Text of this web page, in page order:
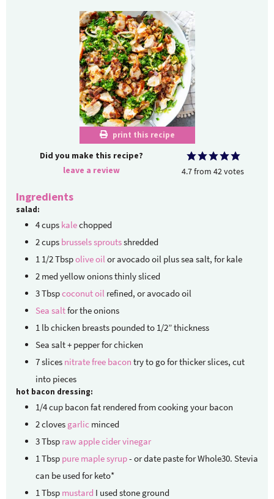
print this recipe
Did you make this recipe?
leave a review
4.7from 42 votes
Ingredients
salad:
4cups kalechopped
2cups brussels sproutsshredded
1 1/2Tbspolive oil or avocado oil plus sea salt, for kale
2 med yellow onionsthinly sliced
3Tbspcoconut oil refined, or avocado oil
Sea saltfor the onions
1 lbchicken breasts pounded to 1/2” thickness
Sea salt + pepper for chicken
7slices nitrate free bacon try to go for thicker slices, cut
into pieces
hot bacon dressing:
1/4cup bacon fat rendered from cooking your bacon
2cloves garlic minced
3Tbsp raw apple cider vinegar
1 Tbsp pure maple syrup- or date paste for Whole30. Stevia
can be used for keto*
1 Tbsp mustard I used stone ground